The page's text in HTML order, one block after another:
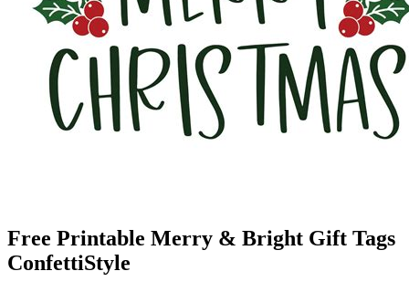
Free Printable Merry & Bright Gift Tags
ConfettiStyle